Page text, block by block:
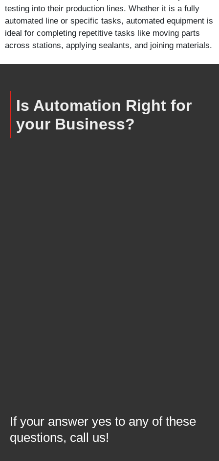
testing into their production lines. Whether it is a fully
automated line or specific tasks, automated equipment is
ideal for completing repetitive tasks like moving parts
across stations, applying sealants, and joining materials.
Is Automation Right for
your Business?
If your answer yes to any of these
questions, call us!